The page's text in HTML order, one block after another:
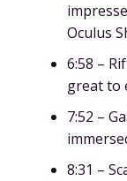
Oculus
6:58 –
great to
7:52 –
8:31 –